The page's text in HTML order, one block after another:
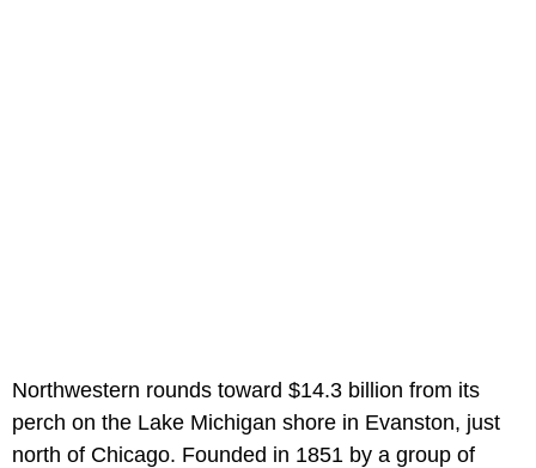
Northwestern rounds toward $14.3 billion from its
perch on the Lake Michigan shore in Evanston, just
north of Chicago. Founded in 1851 by a group of